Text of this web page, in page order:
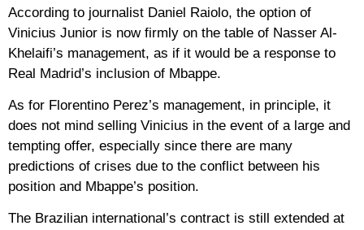
According to journalist Daniel Raiolo, the option of
Vinicius Junior is now firmly on the table of Nasser Al-
Khelaifi’s management, as if it would be a response to
Real Madrid’s inclusion of Mbappe.
As for Florentino Perez’s management, in principle, it
does not mind selling Vinicius in the event of a large and
tempting offer, especially since there are many
predictions of crises due to the conflict between his
position and Mbappe’s position.
The Brazilian international’s contract is still extended at